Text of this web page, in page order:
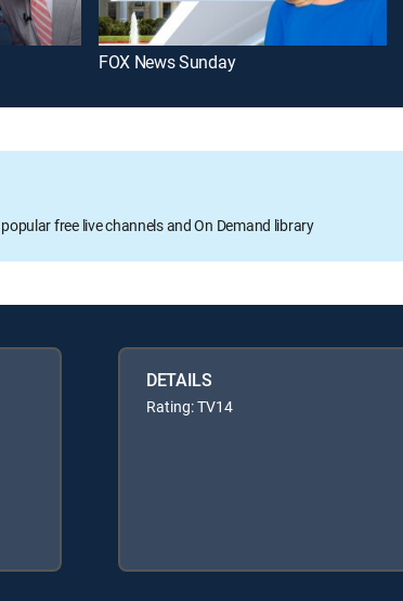
FOX News Sunday
free live channels and On Demand library
DETAILS
Rating: TV14